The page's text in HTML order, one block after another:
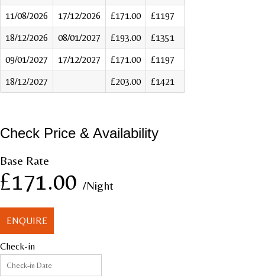
11/08/2026
17/12/2026 £171.00
£1197
18/12/2026
08/01/2027 £193.00
£1351
09/01/2027
17/12/2027 £171.00
£1197
18/12/2027
£203.00 £1421
Check Price & Availability
Base Rate
£171.00 /Night
ENQUIRE
Check-in